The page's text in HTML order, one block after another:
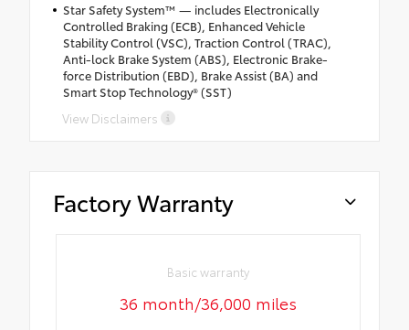
Star Safety System™ — includes Electronically
Controlled Braking (ECB), Enhanced Vehicle
Stability Control (VSC), Traction Control (TRAC),
Anti-lock Brake System (ABS), Electronic Brake-
force Distribution (EBD), Brake Assist (BA) and
Smart Stop Technology® (SST)
View Disclaimers
Factory Warranty
Basic warranty
36 month/36,000 miles